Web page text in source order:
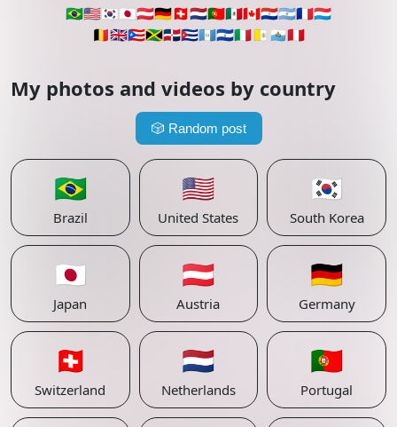
🇧🇷🇺🇸🇰🇷🇯🇵🇦🇹🇩🇪🇨🇭🇳🇱🇵🇹🇲🇽🇨🇦🇵🇾🇦🇷🇫🇷🇱🇺
🇧🇪🇬🇧🇵🇷🇯🇲🇩🇴🇨🇺🇬🇹🇸🇻🇮🇹🇻🇦 🇸🇲🇵🇪
My photos and videos by country
🎲 Random post
🇧🇷
Brazil
🇺🇸
United States
🇰🇷
South Korea
🇯🇵
Japan
🇦🇹
Austria
🇩🇪
Germany
🇨🇭
Switzerland
🇳🇱
Netherlands
🇵🇹
Portugal